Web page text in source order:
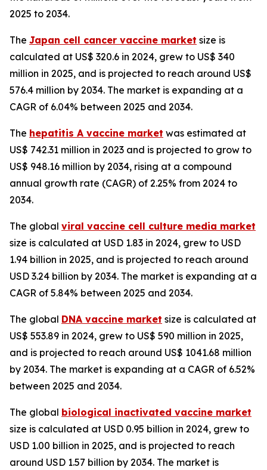
2025 to 2034.
The Japan cell cancer vaccine market size is
calculated at US$ 320.6 in 2024, grew to US$ 340
million in 2025, and is projected to reach around US$
576.4 million by 2034. The market is expanding at a
CAGR of 6.04% between 2025 and 2034.
The hepatitis A vaccine market was estimated at
US$ 742.31 million in 2023 and is projected to grow to
US$ 948.16 million by 2034, rising at a compound
annual growth rate (CAGR) of 2.25% from 2024 to
2034.
The global viral vaccine cell culture media market
size is calculated at USD 1.83 in 2024, grew to USD
1.94 billion in 2025, and is projected to reach around
USD 3.24 billion by 2034. The market is expanding at a
CAGR of 5.84% between 2025 and 2034.
The global DNA vaccine market size is calculated at
US$ 553.89 in 2024, grew to US$ 590 million in 2025,
and is projected to reach around US$ 1041.68 million
by 2034. The market is expanding at a CAGR of 6.52%
between 2025 and 2034.
The global biological inactivated vaccine market
size is calculated at USD 0.95 billion in 2024, grew to
USD 1.00 billion in 2025, and is projected to reach
around USD 1.57 billion by 2034. The market is